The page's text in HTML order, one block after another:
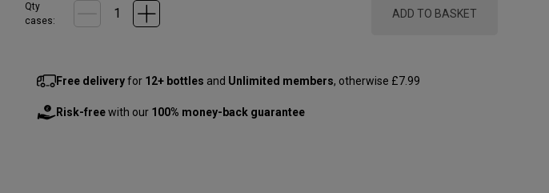
Qty
cases:
ADD TO BASKET
Free deliveryfor 12+ bottles and Unlimited members, otherwise £7.99
Risk-freewith our 100% money-back guarantee